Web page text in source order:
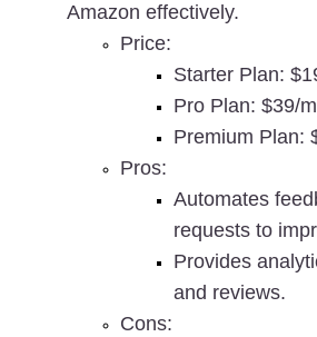
Amazon effectively.
Price:
Starter Plan:
Pro Plan: $39/
Premium Plan:
Pros:
Automates
requests to
Provides
and reviews.
Cons: